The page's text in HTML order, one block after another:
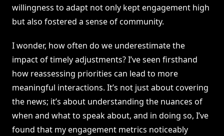
willingness to adapt not only kept engagement high
but also fostered a sense of community.
I wonder, how often do we underestimate the
impact of timely adjustments? I’ve seen firsthand
how reassessing priorities can lead to more
meaningful interactions. It’s not just about covering
the news; it’s about understanding the nuances of
when and what to speak about, and in doing so, I’ve
found that my engagement metrics noticeably